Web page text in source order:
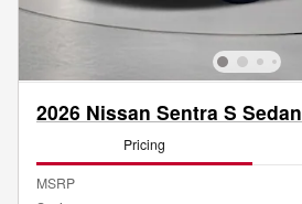
2026 Nissan Sentra S Sedan
Pricing
MSRP